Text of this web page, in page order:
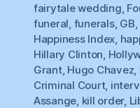
fairytale wedding
funeral funerals, GB
Happiness Index
Hillary Clinton
Grant, Hugo Chavez
Criminal Court,
Assange kill order,